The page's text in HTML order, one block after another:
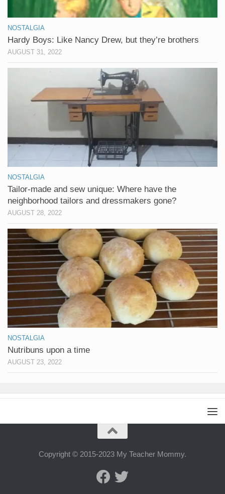
NOSTALGIA
Hardy Boys: Like Nancy Drew, but they’re brothers
AUGUST 31, 2022
NOSTALGIA
Tailor-made and sew unique: Where have the
neighborhood tailors and dressmakers gone?
AUGUST 28, 2022
NOSTALGIA
Nutribuns upon a time
AUGUST 23, 2022
Copyright © 2015-2023 My Teacher Mommy.